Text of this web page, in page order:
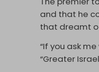
and that he
that dreamt
“If you ask
“Greater